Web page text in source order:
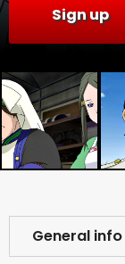
Sign up
General info